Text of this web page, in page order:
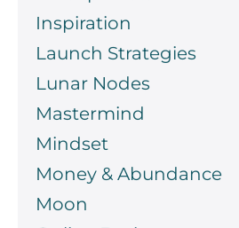
Inspiration
Launch Strategies
Lunar Nodes
Mastermind
Mindset
Money & Abundance
Moon